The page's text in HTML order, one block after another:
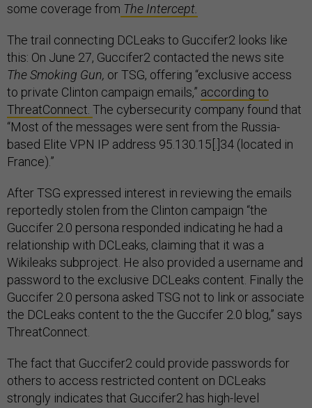
some coverage from The Intercept.
The trail connecting DCLeaks to Guccifer2 looks like
this: On June 27, Guccifer2 contacted the news site
The Smoking Gun, or TSG, offering “exclusive access
to private Clinton campaign emails,” according to
ThreatConnect. The cybersecurity company found that
“Most of the messages were sent from the Russia-
based Elite VPN IP address 95.130.15[.]34 (located in
France).”
After TSG expressed interest in reviewing the emails
reportedly stolen from the Clinton campaign “the
Guccifer 2.0 persona responded indicating he had a
relationship with DCLeaks, claiming that it was a
Wikileaks subproject. He also provided a username and
password to the exclusive DCLeaks content. Finally the
Guccifer 2.0 persona asked TSG not to link or associate
the DCLeaks content to the the Guccifer 2.0 blog,” says
ThreatConnect.
The fact that Guccifer2 could provide passwords for
others to access restricted content on DCLeaks
strongly indicates that Guccifer2 has high-level